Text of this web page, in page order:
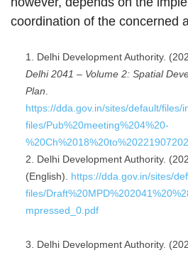
coordination of the concerned
Delhi Development Authority.
Delhi 2041 – Volume 2: Spatial
Plan
https://dda.gov.in/sites/default/files/
files/Pub%20meeting%204%20-
Delhi Development Authority.
(English). https://dda.gov.in/sites/
files/
mpressed_0.pdf
Delhi Development Authority.